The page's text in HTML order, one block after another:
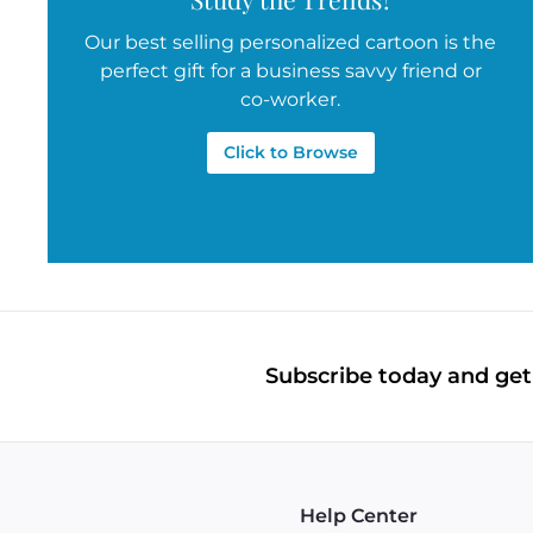
Our best selling personalized cartoon is the
perfect gift for a business savvy friend or
co-worker.
Click to Browse
Subscribe today and
Help Center